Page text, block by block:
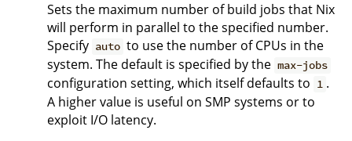
Sets the maximum number of build jobs that Nix
will perform in parallel to the specified number.
Specify auto to use the number of CPUs in the
system. The default is specified by the max-jobs
configuration setting, which itself defaults to 1 .
A higher value is useful on SMP systems or to
exploit I/O latency.